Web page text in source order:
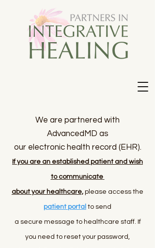
We are partnered with
AdvancedMD as
our electronichealth record (EHR).
If you are an established patient and wish
to communicate
about your healthcare, please access the
patient portal to send
a secure message to healthcare staff. If
you need to reset your password,